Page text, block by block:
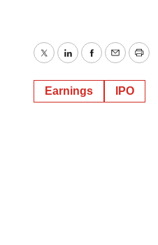
TwitterLinkedInFacebook
EmailPrint
Earnings IPO